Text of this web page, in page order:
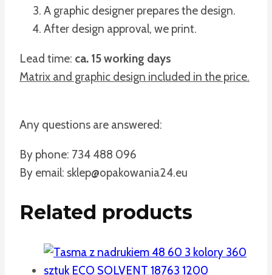
A graphic designer prepares the design.
After design approval, we print.
Lead time: ca. 15 working days
Matrix and graphic design included in the price.
Any questions are answered:
By phone: 734 488 096
By email: sklep@opakowania24.eu
Related products